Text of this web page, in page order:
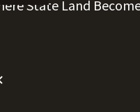
Previous